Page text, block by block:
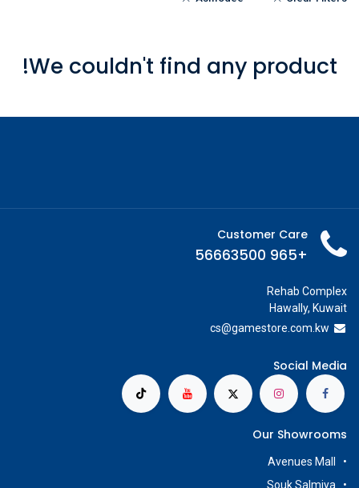
We couldn't find any product!
Customer Care
+965 56663500
Rehab Complex
Hawally, Kuwait
cs@gamestore.com.kw
Social Media
Our Showrooms
Avenues Mall
Souk Salmiya